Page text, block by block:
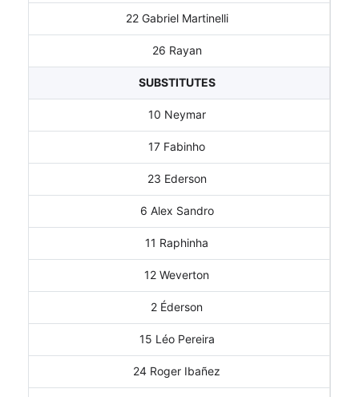
22 Gabriel Martinelli
26 Rayan
SUBSTITUTES
10 Neymar
17 Fabinho
23 Ederson
6 Alex Sandro
11 Raphinha
12 Weverton
2 Éderson
15 Léo Pereira
24 Roger Ibañez